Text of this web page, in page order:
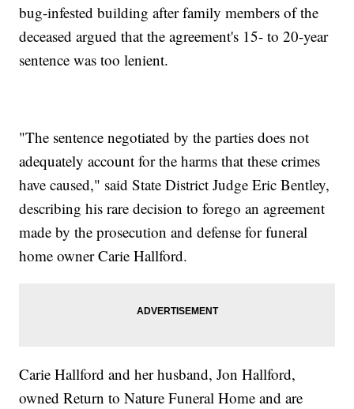
bug-infested building after family members of the
deceased argued that the agreement's 15- to 20-year
sentence was too lenient.
"The sentence negotiated by the parties does not
adequately account for the harms that these crimes
have caused," said State District Judge Eric Bentley,
describing his rare decision to forego an agreement
made by the prosecution and defense for funeral
home owner Carie Hallford.
Carie Hallford and her husband, Jon Hallford,
owned Return to Nature Funeral Home and are